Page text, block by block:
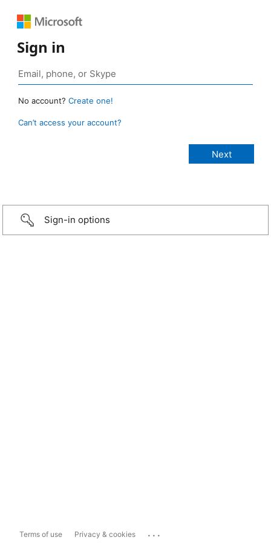
Sign in
No account? Create one!
Can’t access your account?
Sign-in options
Terms of use Privacy & cookies ...